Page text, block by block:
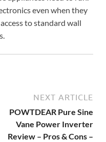
even when they
to standard wall
NEXT ARTICLE
POWTDEAR Pure Sine
Vane Power Inverter
Review – Pros & Cons –